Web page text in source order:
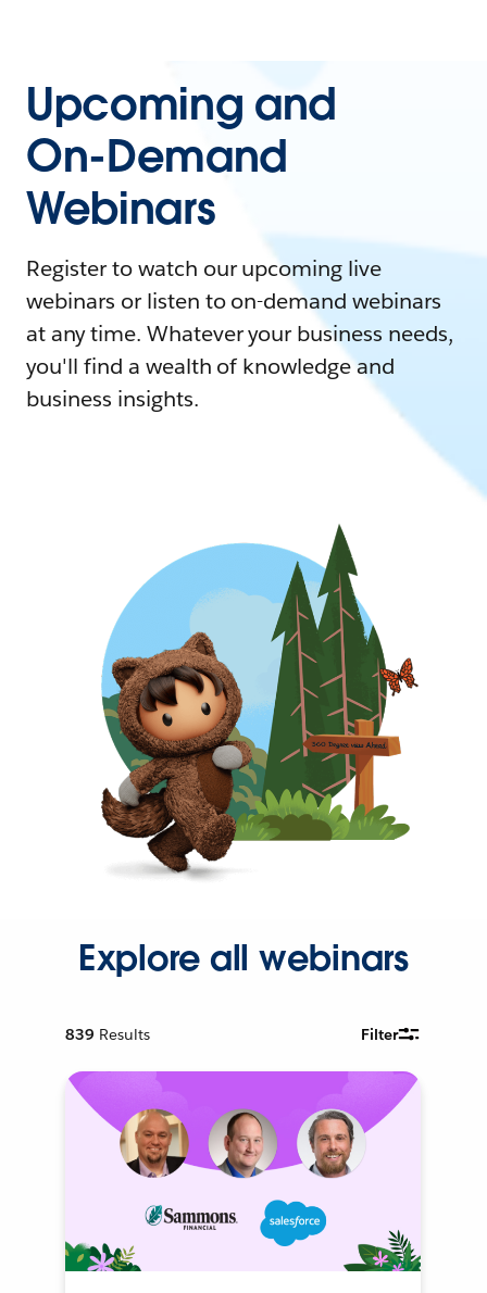
Upcoming and
On-Demand
Webinars
Register to watch our upcoming live
webinars or listen to on-demand webinars
at any time. Whatever your business needs,
you'll find a wealth of knowledge and
business insights.
Explore all webinars
839 Results Filter